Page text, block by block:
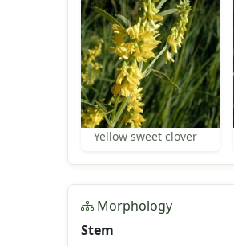
Yellow sweet clover
Morphology
Stem